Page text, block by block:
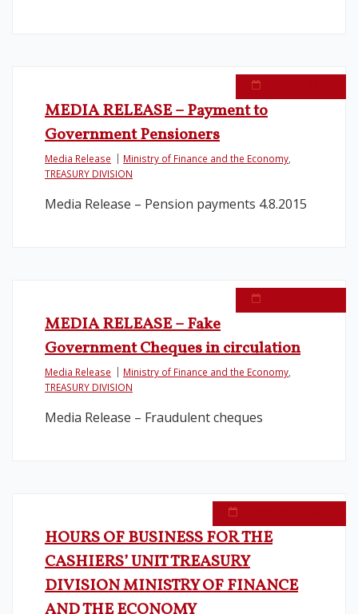
MEDIA RELEASE – Payment to
Government Pensioners
Media Release Ministry of Finance and the Economy
TREASURY DIVISION
Media Release – Pension payments 4.8.2015
MEDIA RELEASE – Fake
Government Cheques in circulation
Media Release Ministry of Finance and the Economy
TREASURY DIVISION
Media Release – Fraudulent cheques
HOURS OF BUSINESS FOR THE
CASHIERS’ UNIT TREASURY
DIVISION MINISTRY OF FINANCE